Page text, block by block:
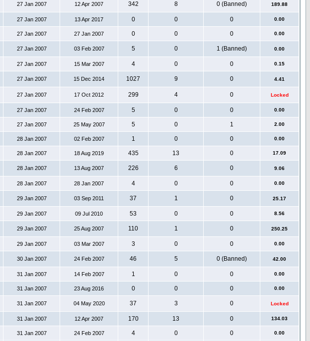
27 Jan 2007 12 Apr 2007 342 8 0 (Banned) 189.88
27 Jan 2007 13 Apr 2017 0 0 0 0.00
27 Jan 2007 27 Jan 2007 0 0 0 0.00
27 Jan 2007 03 Feb 2007 5 0 1 (Banned) 0.00
27 Jan 2007 15 Mar 2007 4 0 0 0.15
27 Jan 2007 15 Dec 2014 1027 9 0 4.41
27 Jan 2007 17 Oct 2012 299 4 0 Locked
27 Jan 2007 24 Feb 2007 5 0 0 0.00
27 Jan 2007 25 May 2007 5 0 1 2.00
28 Jan 2007 02 Feb 2007 1 0 0 0.00
28 Jan 2007 18 Aug 2019 435 13 0 17.09
28 Jan 2007 13 Aug 2007 226 6 0 9.06
28 Jan 2007 28 Jan 2007 4 0 0 0.00
29 Jan 2007 03 Sep 2011 37 1 0 25.17
29 Jan 2007 09 Jul 2010 53 0 0 8.56
29 Jan 2007 25 Aug 2007 110 1 0 250.25
29 Jan 2007 03 Mar 2007 3 0 0 0.00
30 Jan 2007 24 Feb 2007 46 5 0 (Banned) 42.00
31 Jan 2007 14 Feb 2007 1 0 0 0.00
31 Jan 2007 23 Aug 2016 0 0 0 0.00
31 Jan 2007 04 May 2020 37 3 0 Locked
31 Jan 2007 12 Apr 2007 170 13 0 134.03
31 Jan 2007 24 Feb 2007 4 0 0 0.00